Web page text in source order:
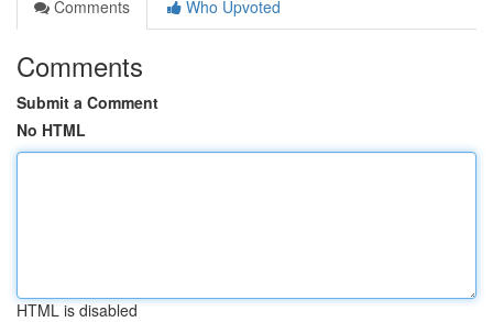
Comments
Who Upvoted
Comments
Submit a Comment
No HTML
HTML is disabled